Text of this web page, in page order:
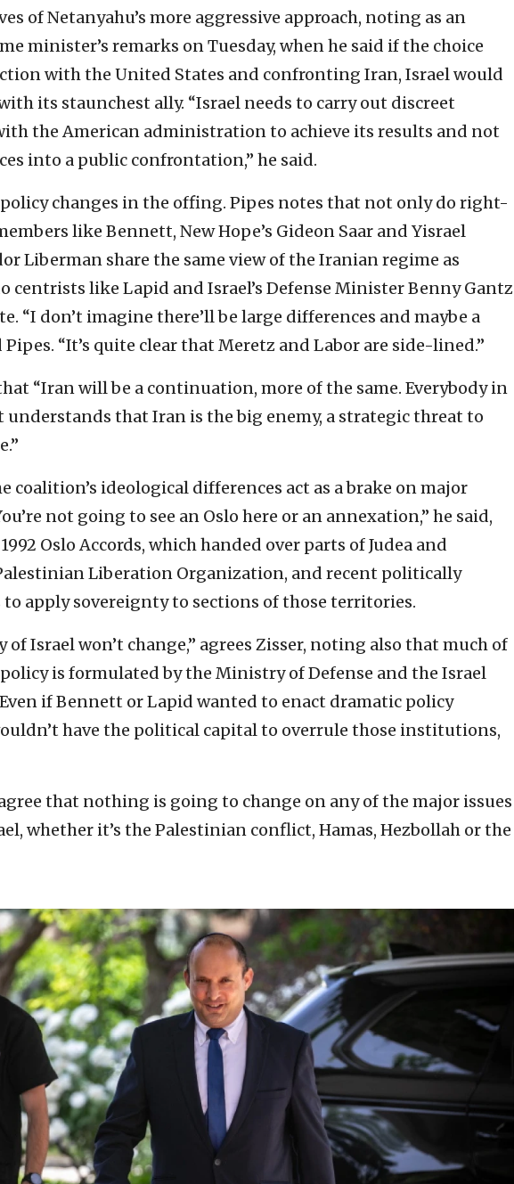
of Netanyahu’s more aggressive approach, noting as an
minister’s remarks on Tuesday, when he said if the choice
with the United States and confronting Iran, Israel would
its staunchest ally. “Israel needs to carry out discreet
the American administration to achieve its results and not
into a public confrontation,” he said.
policy changes in the offing. Pipes notes that not only do right-
like Bennett, New Hope’s Gideon Saar and Yisrael
Liberman share the same view of the Iranian regime as
centrists like Lapid and Israel’s Defense Minister Benny Gantz
“I don’t imagine there’ll be large differences and maybe a
Pipes. “It’s quite clear that Meretz and Labor are side-lined.”
“Iran will be a continuation, more of the same. Everybody in
that Iran is the big enemy, a strategic threat to
coalition’s ideological differences act as a brake on major
not going to see an Oslo here or an annexation,” he said,
Oslo Accords, which handed over parts of Judea and
Liberation Organization, and recent politically
apply sovereignty to sections of those territories.
of Israel won’t change,” agrees Zisser, noting also that much of
policy is formulated by the Ministry of Defense and the Israel
Even if Bennett or Lapid wanted to enact dramatic policy
have the political capital to overrule those institutions,
that nothing is going to change on any of the major issues
whether it’s the Palestinian conflict, Hamas, Hezbollah or the